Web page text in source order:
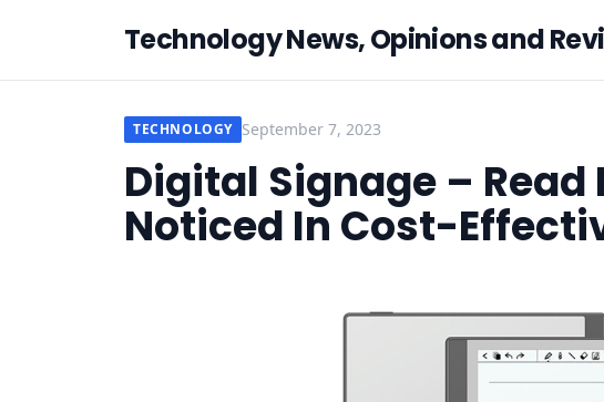
Technology News, Opinions and
TECHNOLOGY September 7, 2023
Digital Signage – Read
Noticed In Cost-